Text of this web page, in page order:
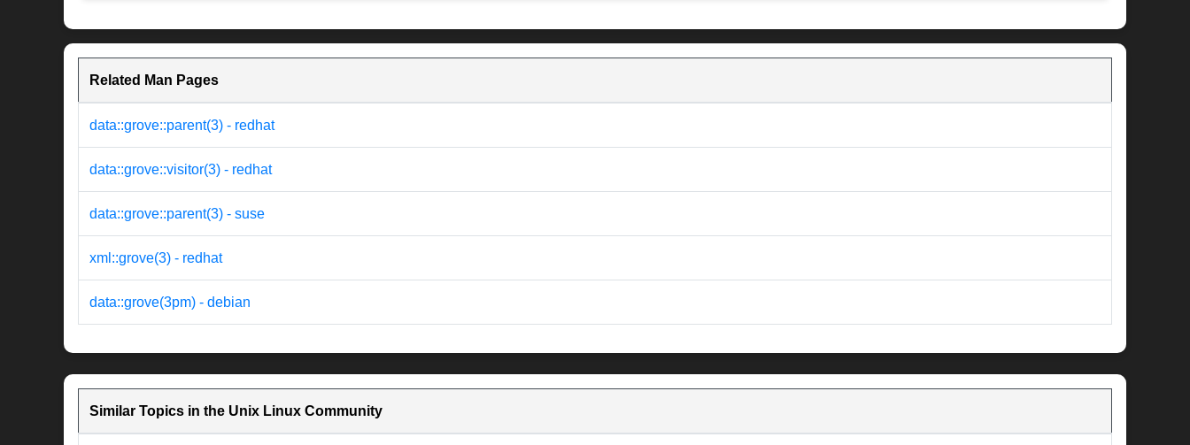
Related Man Pages
data::grove::parent(3) - redhat
data::grove::visitor(3) - redhat
data::grove::parent(3) - suse
xml::grove(3) - redhat
data::grove(3pm) - debian
Similar Topics in the Unix Linux Community